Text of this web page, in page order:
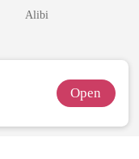
Seventh Bride
Alibi
Open